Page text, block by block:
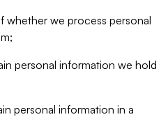
whether we process personal
personal information we hold
personal information in a